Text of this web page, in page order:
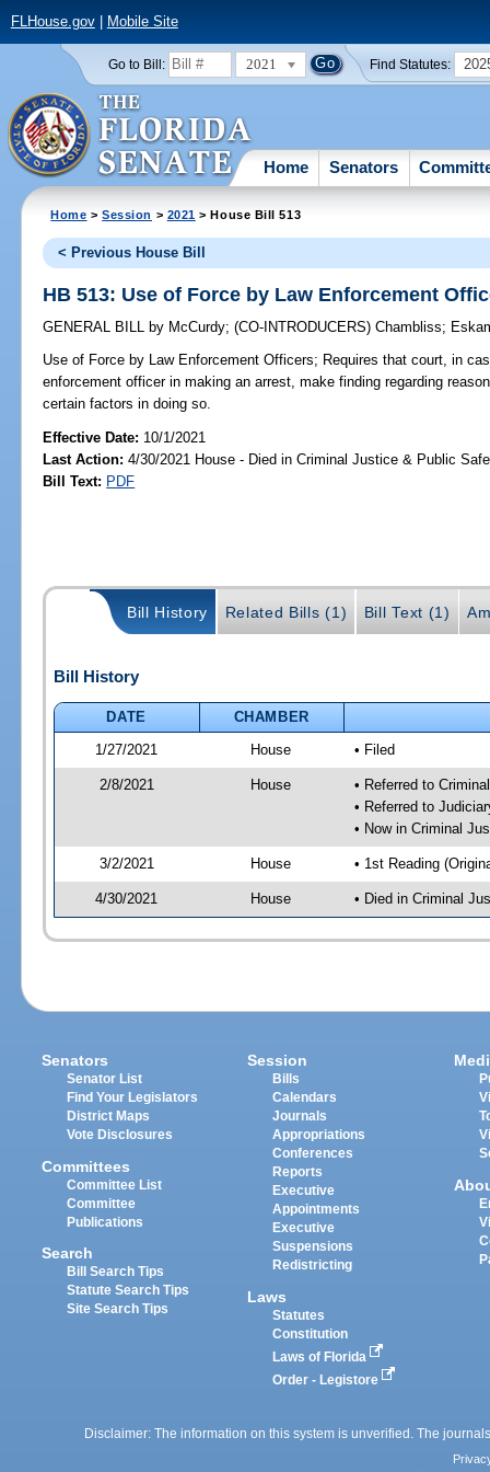
FLHouse.gov| Mobile Site
Go to Bill: 2021 Find Statutes:
Home Senators
Home >Session > 2021 > House Bill 513
< Previous House Bill
HB 513: Use of Force by Law Enforcement
GENERAL BILL by McCurdy;(CO-INTRODUCERS)Chambliss;
Use of Force by Law Enforcement Officers; Requires that court, in
enforcement officer in making an arrest, make finding regarding
certain factors in doing so.
Effective Date: 10/1/2021
Last Action: 4/30/2021 House - Died in Criminal Justice & Public
Bill Text: PDF
Bill History Related Bills (1) Bill Text (1)
Bill History
DATE
CHAMBER
1/27/2021
House • Filed
2/8/2021 House
• Referred to
• Referred to
• Now in Criminal
3/2/2021 House • 1st Reading
4/30/2021 House • Died in Criminal
Senators
Senator List
Find Your Legislators
District Maps
Vote Disclosures
Committees
Committee List
Committee
Publications
Search
Bill Search Tips
Statute Search Tips
Site Search Tips
Session
Bills
Calendars
Journals
Appropriations
Conferences
Reports
Executive
Appointments
Executive
Suspensions
Redistricting
Laws
Statutes
Constitution
Laws of Florida
Order - Legistore
Disclaimer: The information on this system is unverified. The